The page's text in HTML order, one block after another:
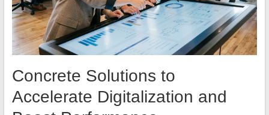
Concrete Solutions to
Accelerate Digitalization and